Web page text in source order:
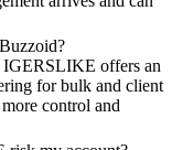
IGERSLIKE offers an
for bulk and client
control and